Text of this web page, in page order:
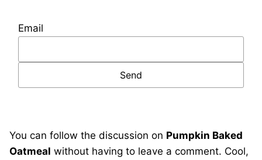
Email
You can follow the discussion on Pumpkin Baked
Oatmeal without having to leave a comment. Cool,